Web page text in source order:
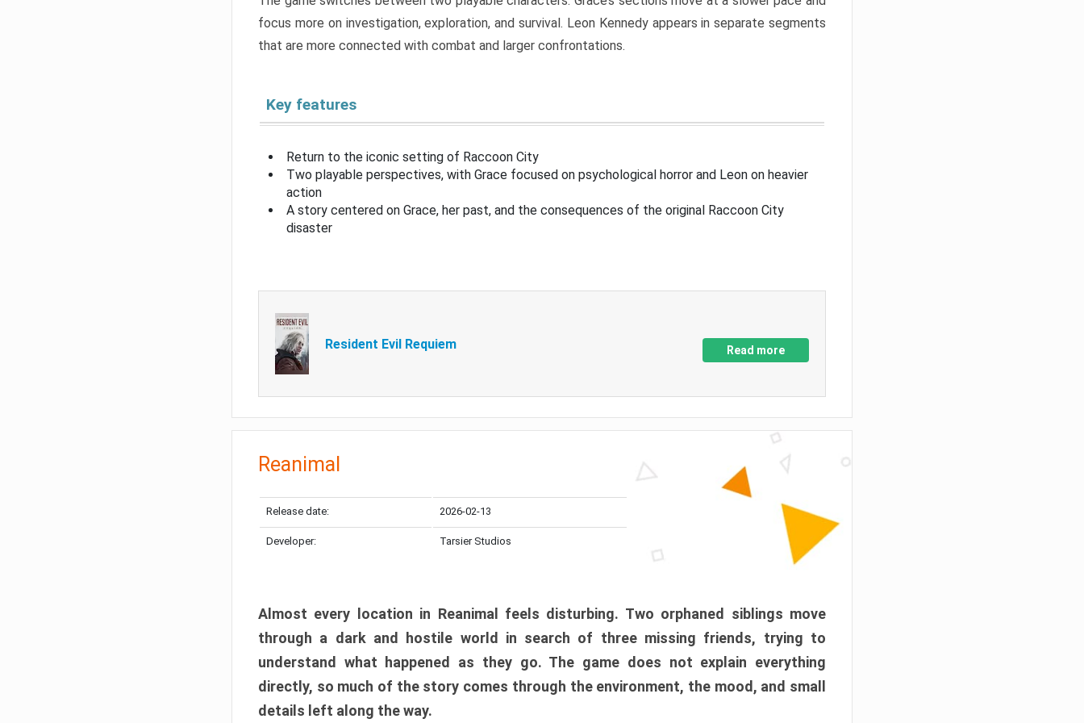
focus more on investigation, exploration, and survival. Leon Kennedy appears in separate segments
that are more connected with combat and larger confrontations.
Key features
Return to the iconic setting of Raccoon City
Two playable perspectives, with Grace focused on psychological horror and Leon on heavier
action
A story centered on Grace, her past, and the consequences of the original Raccoon City
disaster
Resident Evil Requiem Read more
Reanimal
Release date: 2026-02-13
Developer: Tarsier Studios
Almost every location in Reanimal feels disturbing. Two orphaned siblings move
through a dark and hostile world in search of three missing friends, trying to
understand what happened as they go. The game does not explain everything
directly, so much of the story comes through the environment, the mood, and small
details left along the way.